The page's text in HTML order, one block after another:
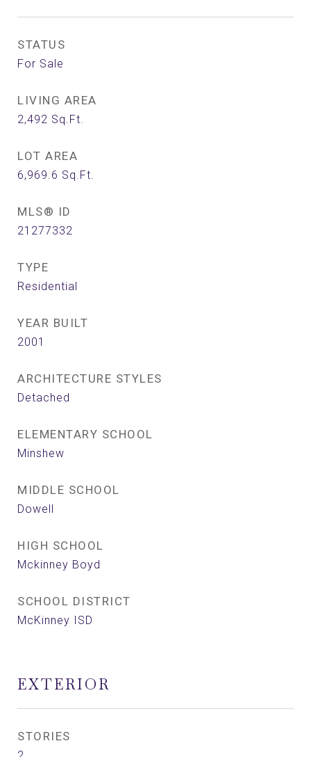
STATUS
For Sale
LIVING AREA
2,492 Sq.Ft.
LOT AREA
6,969.6 Sq.Ft.
MLS® ID
21277332
TYPE
Residential
YEAR BUILT
2001
ARCHITECTURE STYLES
Detached
ELEMENTARY SCHOOL
Minshew
MIDDLE SCHOOL
Dowell
HIGH SCHOOL
Mckinney Boyd
SCHOOL DISTRICT
McKinney ISD
EXTERIOR
STORIES